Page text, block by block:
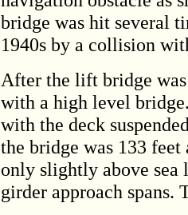
bridge was hit several
1940s by a collision
After the lift bridge
with a high level
with the deck
the bridge was 133 feet
only slightly above sea
girder approach spans.